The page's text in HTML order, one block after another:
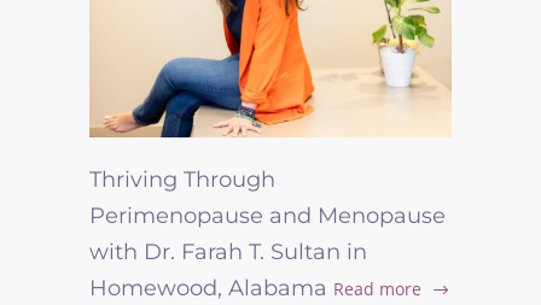
Thriving Through
Perimenopause and Menopause
with Dr. Farah T. Sultan in
Homewood, Alabama Read more